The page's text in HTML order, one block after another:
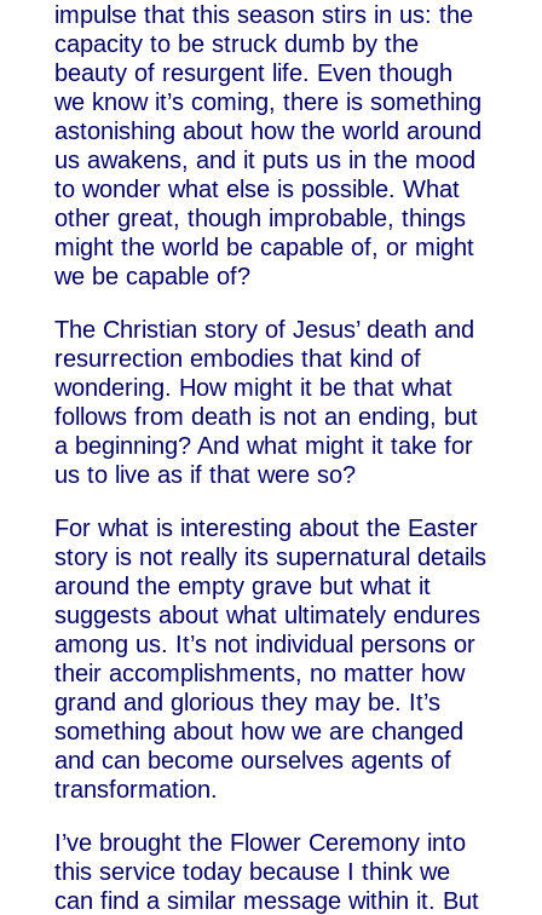
impulse that this season stirs in us: the
capacity to be struck dumb by the
beauty of resurgent life. Even though
we know it’s coming, there is something
astonishing about how the world around
us awakens, and it puts us in the mood
to wonder what else is possible. What
other great, though improbable, things
might the world be capable of, or might
we be capable of?
The Christian story of Jesus’ death and
resurrection embodies that kind of
wondering. How might it be that what
follows from death is not an ending, but
a beginning? And what might it take for
us to live as if that were so?
For what is interesting about the Easter
story is not really its supernatural details
around the empty grave but what it
suggests about what ultimately endures
among us. It’s not individual persons or
their accomplishments, no matter how
grand and glorious they may be. It’s
something about how we are changed
and can become ourselves agents of
transformation.
I’ve brought the Flower Ceremony into
this service today because I think we
can find a similar message within it. But